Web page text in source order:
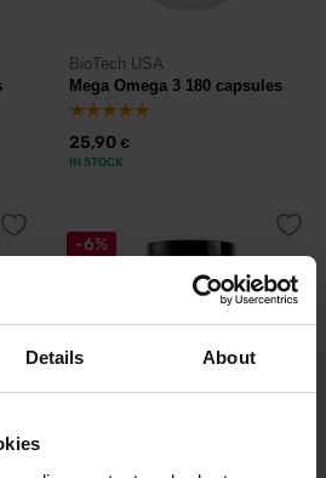
Details About
BioTech USA
Mega Omega 3 180 capsules
25,90 €
IN STOCK
-6%